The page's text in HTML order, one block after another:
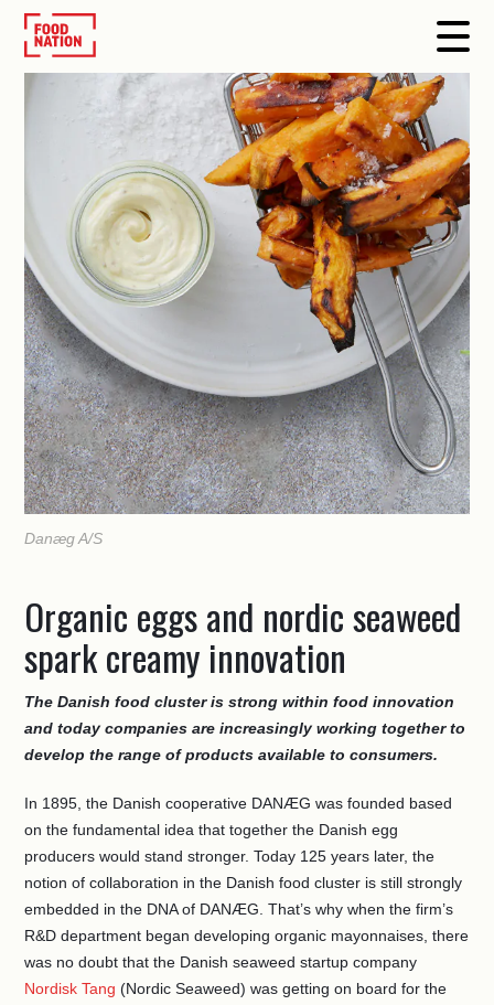
Danæg A/S
Organic eggs and nordic seaweed
spark creamy innovation
The Danish food cluster is strong within food innovation
and today companies are increasingly working together to
develop the range of products available to consumers.
In 1895, the Danish cooperative DANÆG was founded based
on the fundamental idea that together the Danish egg
producers would stand stronger. Today 125 years later, the
notion of collaboration in the Danish food cluster is still strongly
embedded in the DNA of DANÆG. That’s why when the firm’s
R&D department began developing organic mayonnaises, there
was no doubt that the Danish seaweed startup company
Nordisk Tang (Nordic Seaweed) was getting on board for the